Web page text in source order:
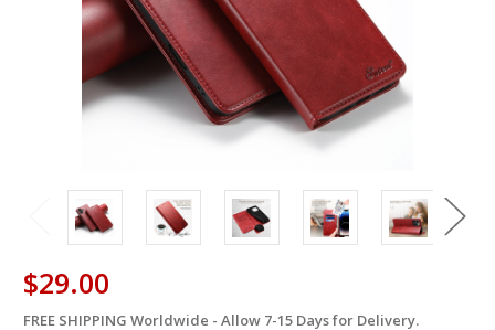
$29.00
in
FREE SHIPPING Worldwide - Allow 7-15 Days for Delivery.